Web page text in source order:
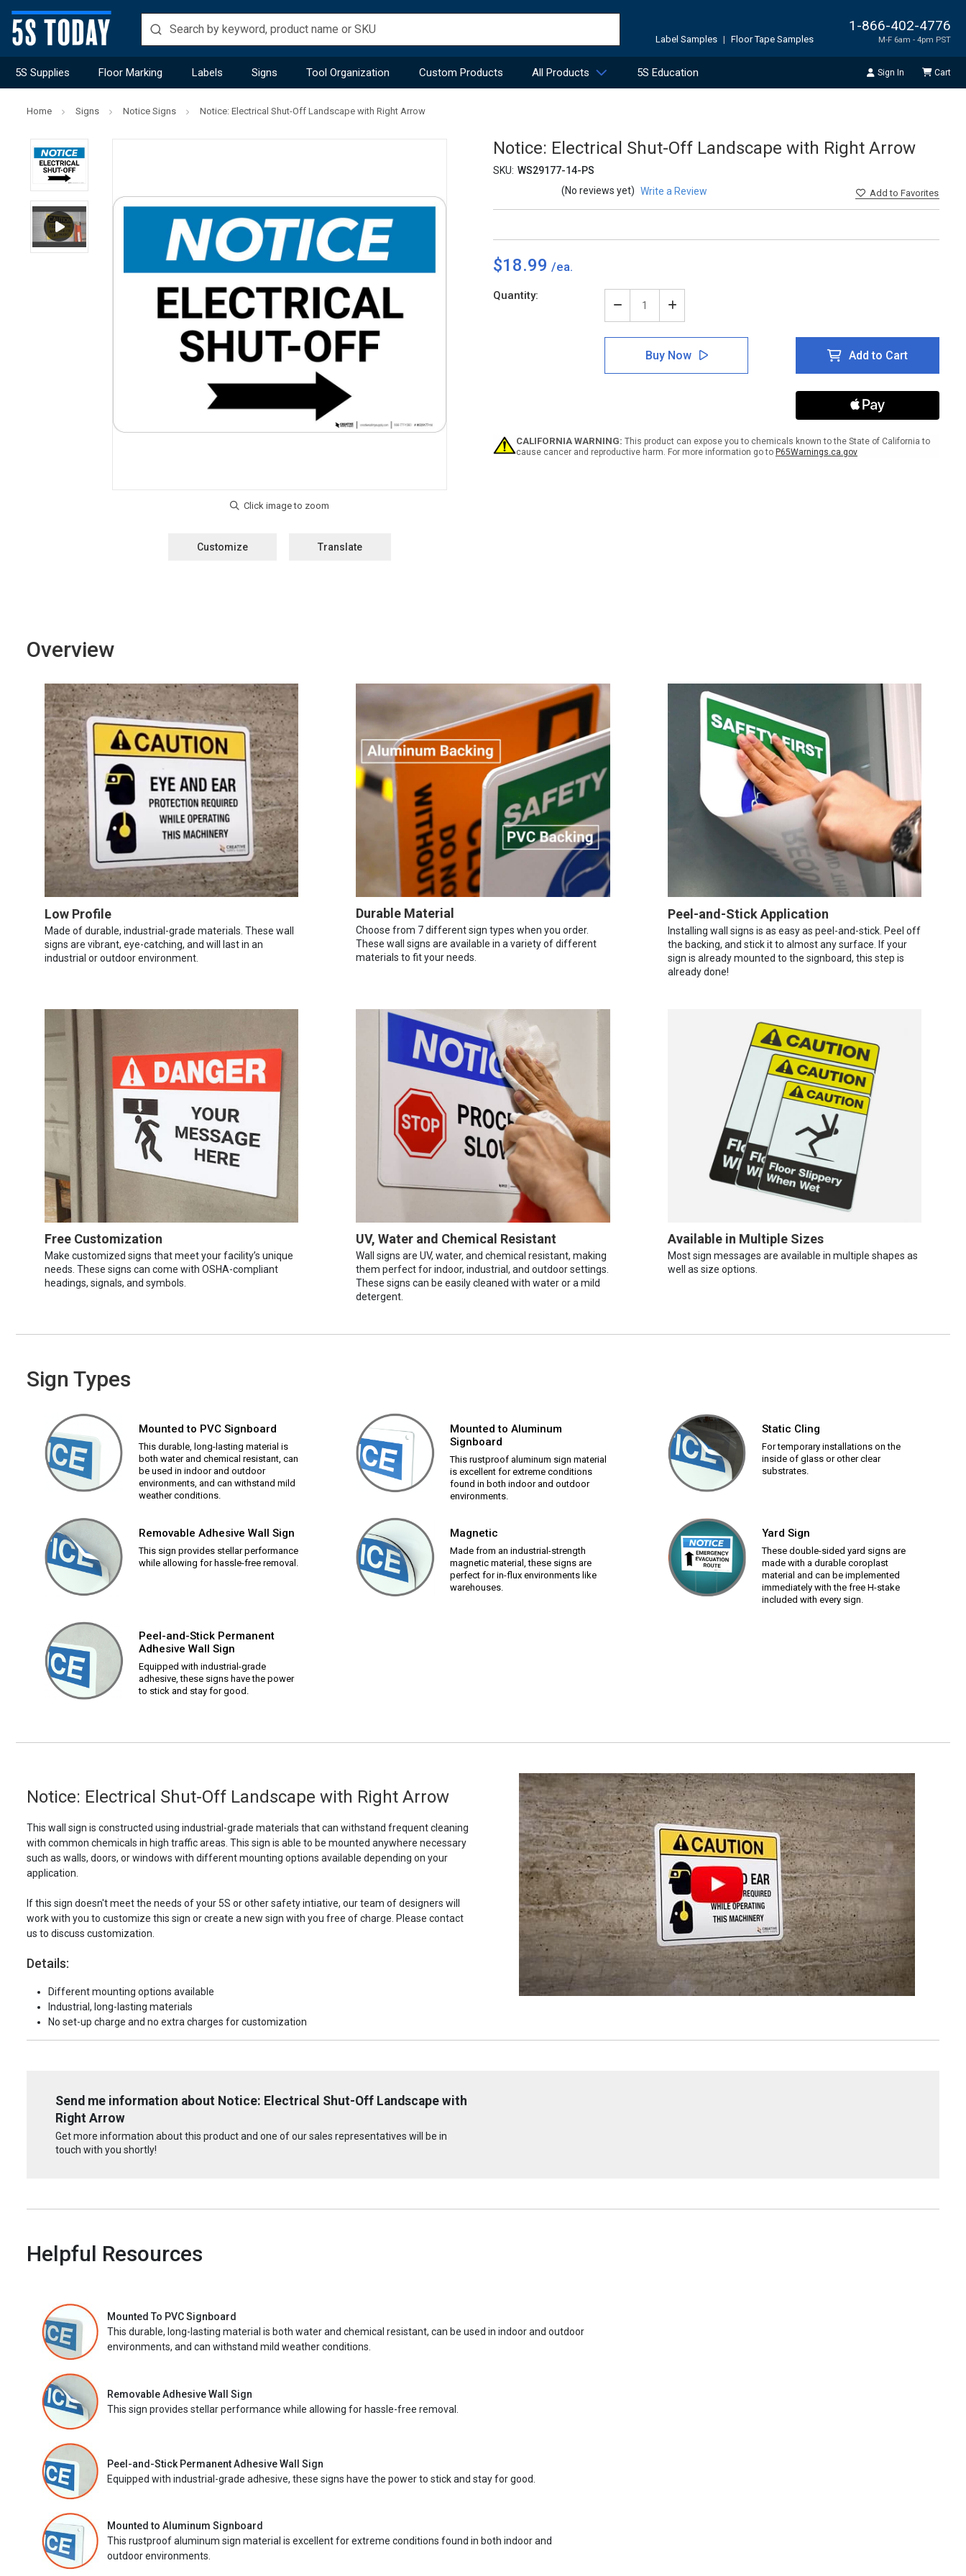
1-866-402-4776
M-F 6am - 4pm PST
Label Samples | Floor Tape Samples
5S Supplies Floor Marking Labels Signs Tool Organization Custom Products All Products 5S Education Sign In Cart
Home Signs Notice Signs Notice: Electrical Shut-Off Landscape with Right Arrow
Notice: Electrical Shut-Off Landscape with Right Arrow
SKU: WS29177-14-PS
Addto Favorites
(No reviews yet) Write a Review
Customize Translate
$18.99
Current
Quantity:
Decrease
Quantity
of
Notice:
Electrical
Shut-
Increase
Quantity
of
Notice:
Electrical
Shut-
Buy Now Add to Cart
CALIFORNIA WARNING: This product can expose you to chemicals known to the State of California to
cause cancer and reproductive harm. For more information go to P65Warnings.ca.gov
Overview
Low Profile
Made of durable, industrial-grade materials. These wall
signs are vibrant, eye-catching, and will last in an
industrial or outdoor environment.
Durable Material
Choose from 7 different sign types when you order.
These wall signs are available in a variety of different
materials to fit your needs.
Peel-and-Stick Application
Installing wall signs is as easy as peel-and-stick. Peel off
the backing, and stick it to almost any surface. If your
sign is already mounted to the signboard, this step is
already done!
Free Customization
Make customized signs that meet your facility’s unique
needs. These signs can come with OSHA-compliant
headings, signals, and symbols.
UV, Water and Chemical Resistant
Wall signs are UV, water, and chemical resistant, making
them perfect for indoor, industrial, and outdoor settings.
These signs can be easily cleaned with water or a mild
detergent.
Available in Multiple Sizes
Most sign messages are available in multiple shapes as
well as size options.
Sign Types
Mounted to PVC Signboard
This durable, long-lasting material is
both water and chemical resistant, can
be used in indoor and outdoor
environments, and can withstand mild
weather conditions.
Mounted to Aluminum
Signboard
This rustproof aluminum sign material
is excellent for extreme conditions
found in both indoor and outdoor
environments.
Static Cling
For temporary installations on the
inside of glass or other clear
substrates.
Removable Adhesive Wall Sign
This sign provides stellar performance
while allowing for hassle-free removal.
Magnetic
Made from an industrial-strength
magnetic material, these signs are
perfect for in-flux environments like
warehouses.
Yard Sign
These double-sided yard signs are
made with a durable coroplast
material and can be implemented
immediately with the free H-stake
included with every sign.
Peel-and-Stick Permanent
Adhesive Wall Sign
Equipped with industrial-grade
adhesive, these signs have the power
to stick and stay for good.
Notice: Electrical Shut-Off Landscape with Right Arrow
This wall sign is constructed using industrial-grade materials that can withstand frequent cleaning
with common chemicals in high traffic areas. This sign is able to be mounted anywhere necessary
such as walls, doors, or windows with different mounting options available depending on your
application.
If this sign doesn't meet the needs of your 5S or other safety intiative, our team of designers will
work with you to customize this sign or create a new sign with you free of charge. Please contact
us to discuss customization.
Details:
Different mounting options available
Industrial, long-lasting materials
No set-up charge and no extra charges for customization
Send me information about Notice: Electrical Shut-Off Landscape with
Right Arrow
Get more information about this product and one of our sales representatives will be in
touch with you shortly!
Helpful Resources
Mounted To PVC Signboard
This durable, long-lasting material is both water and chemical resistant, can be used in indoor and outdoor
environments, and can withstand mild weather conditions.
Removable Adhesive Wall Sign
This sign provides stellar performance while allowing for hassle-free removal.
Peel-and-Stick Permanent Adhesive Wall Sign
Equipped with industrial-grade adhesive, these signs have the power to stick and stay for good.
Mounted to Aluminum Signboard
This rustproof aluminum sign material is excellent for extreme conditions found in both indoor and
outdoor environments.